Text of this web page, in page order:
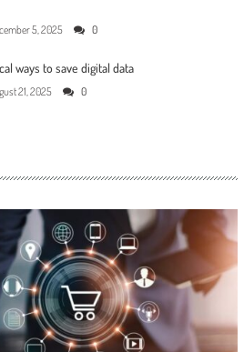
5, 2025 0
ways to save digital data
21, 2025 0